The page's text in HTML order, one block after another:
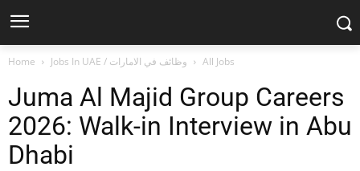
Home Jobs In UAE / وظائف في الامارات All Jobs
Juma Al Majid Group Careers
2026: Walk-in Interview in Abu
Dhabi